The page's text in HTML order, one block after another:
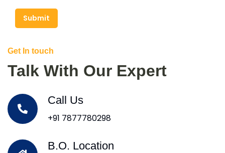
Submit
Get In touch
Talk With Our Expert
Call Us
+91 7877780298
B.O. Location